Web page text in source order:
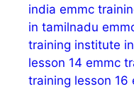
india emmc
in tamilnadu
training institute
lesson 14 emmc
training lesson 16